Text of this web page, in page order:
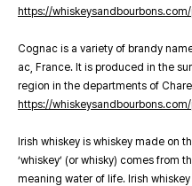
https://
Cognac is a variety of brandy
ac, France. It is produced in the
region in the departments of
https://
Irish whiskey is whiskey made on
‘whiskey’ (or whisky) comes from
meaning water of life. Irish